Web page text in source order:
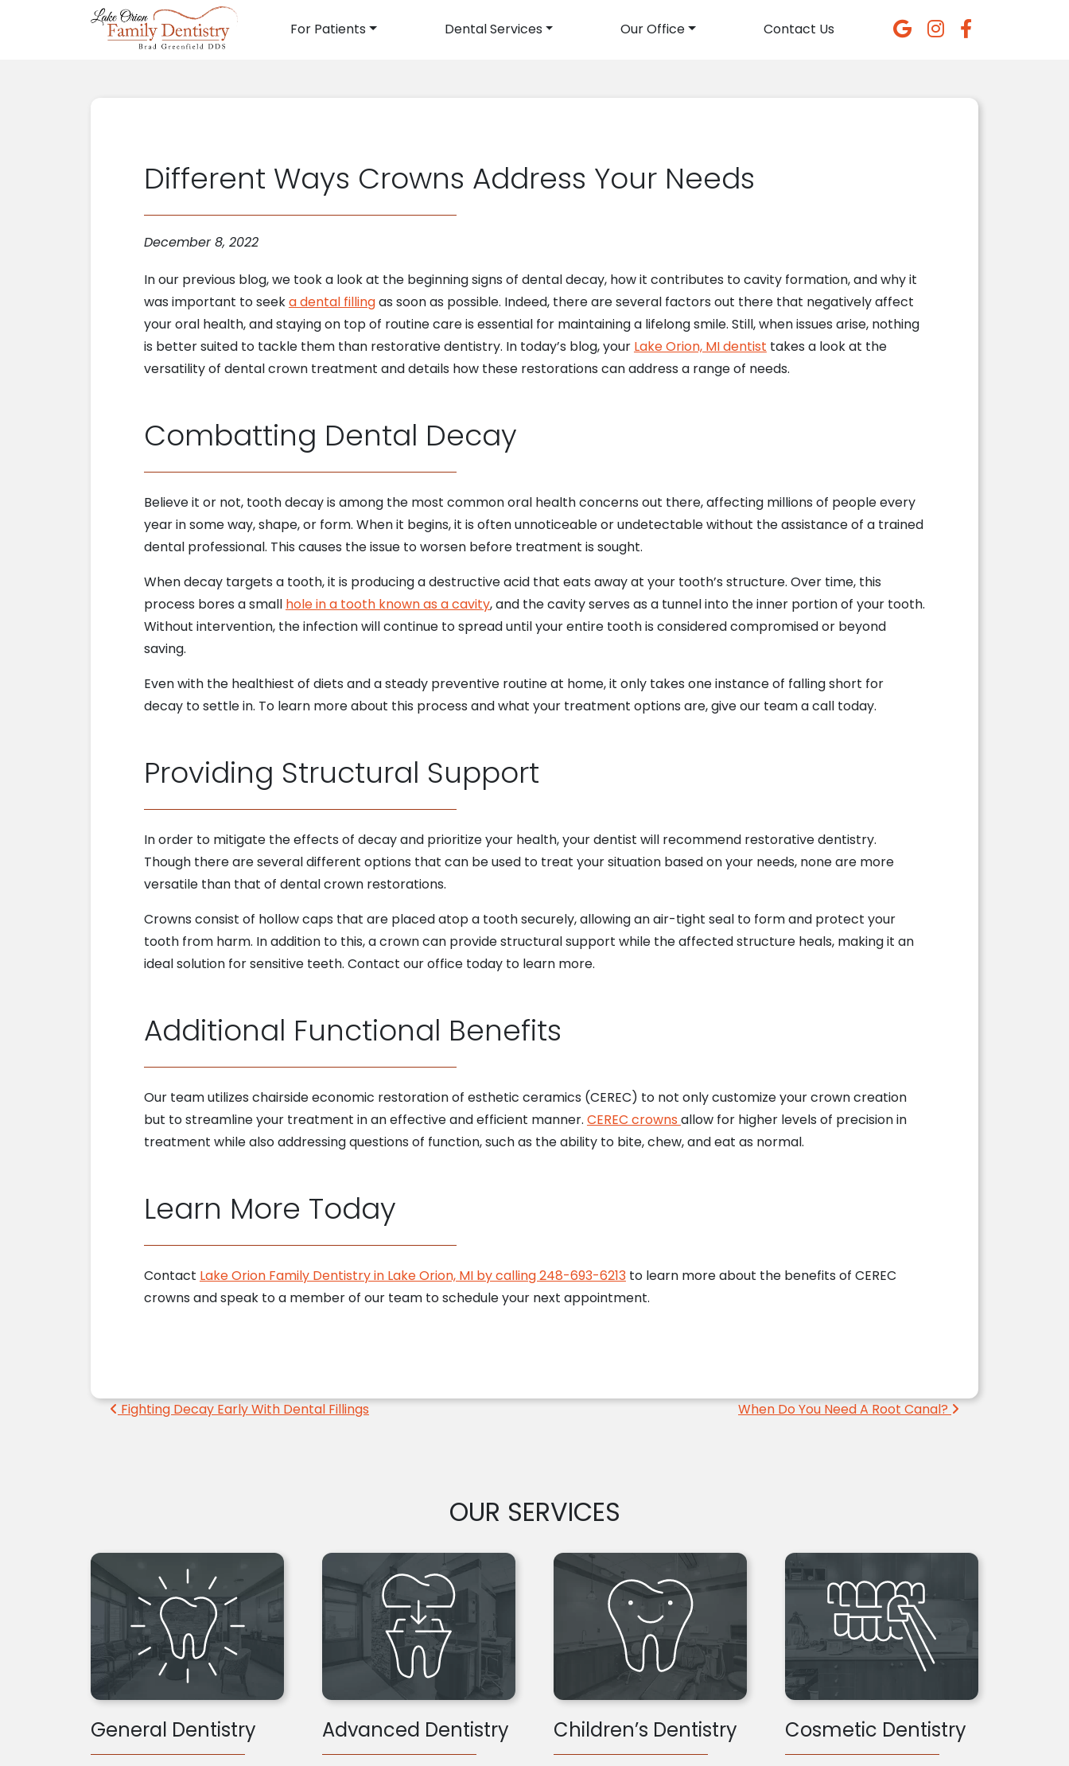
Main Navigation
For Patients Dental Services Our Office Contact Us
Different Ways Crowns Address Your Needs
December 8, 2022
In our previous blog, we took a look at the beginning signs of dental decay, how it contributes to cavity formation, and why it
was important to seeka dental fillingas soon as possible. Indeed, there are several factors out there that negatively affect
your oral health, and staying on top of routine care is essential for maintaining a lifelong smile. Still, when issues arise, nothing
is better suited to tackle them than restorative dentistry. In today’s blog, your Lake Orion, MI dentist takes a look at the
versatility of dental crown treatment and details how these restorations can address a range of needs.
Combatting Dental Decay
Believe it or not, tooth decay is among the most common oral health concerns out there, affecting millions of people every
year in some way, shape, or form. When it begins, it is often unnoticeable or undetectable without the assistance of a trained
dental professional. This causes the issue to worsen before treatment is sought.
When decay targets a tooth, it is producing a destructive acid that eats away at your tooth’s structure. Over time, this
process bores a small hole in a tooth known as a cavity, and the cavity serves as a tunnel into the inner portion of your tooth.
Without intervention, the infection will continue to spread until your entire tooth is considered compromised or beyond
saving.
Even with the healthiest of diets and a steady preventive routine at home, it only takes one instance of falling short for
decay to settle in. To learn more about this process and what your treatment options are, give our team a call today.
Providing Structural Support
In order to mitigate the effects of decay and prioritize your health, your dentist will recommend restorative dentistry.
Though there are several different options that can be used to treat your situation based on your needs, none are more
versatile than that of dental crown restorations.
Crowns consist of hollow caps that are placed atop a tooth securely, allowing an air-tight seal to form and protect your
tooth from harm. In addition to this, a crown can provide structural support while the affected structure heals, making it an
ideal solution for sensitive teeth. Contact our office today to learn more.
Additional Functional Benefits
Our team utilizes chairside economic restoration of esthetic ceramics (CEREC) to not only customize your crown creation
but to streamline your treatment in an effective and efficient manner. CEREC crowns allow for higher levels of precision in
treatment while also addressing questions of function, such as the ability to bite, chew, and eat as normal.
Learn More Today
Contact Lake Orion Family Dentistry in Lake Orion, MI by calling 248-693-6213to learn more about the benefits of CEREC
crowns and speak to a member of our team to schedule your next appointment.
Post navigation
Fighting Decay Early With Dental Fillings When Do You Need A Root Canal?
OUR SERVICES
General Dentistry Advanced Dentistry Children’s Dentistry Cosmetic Dentistry